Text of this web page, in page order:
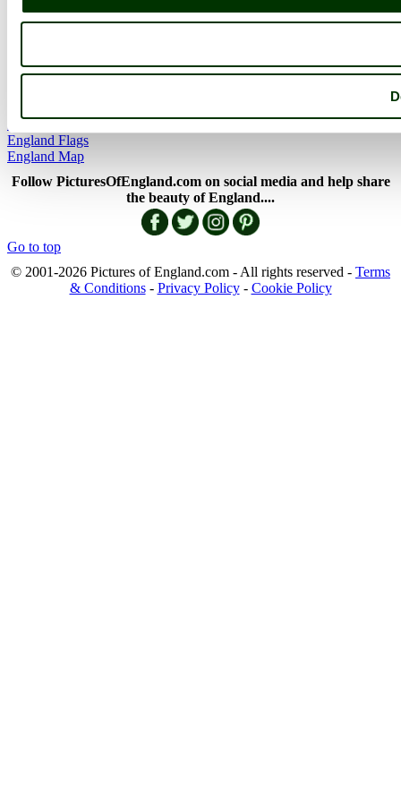
More
England Facts
Famous Britons
England Flags
England Map
Follow PicturesOfEngland.com on social media and help share
the beauty of England....
Go to top
© 2001-2026 Pictures of England.com - All rights reserved - Terms
& Conditions- Privacy Policy- Cookie Policy